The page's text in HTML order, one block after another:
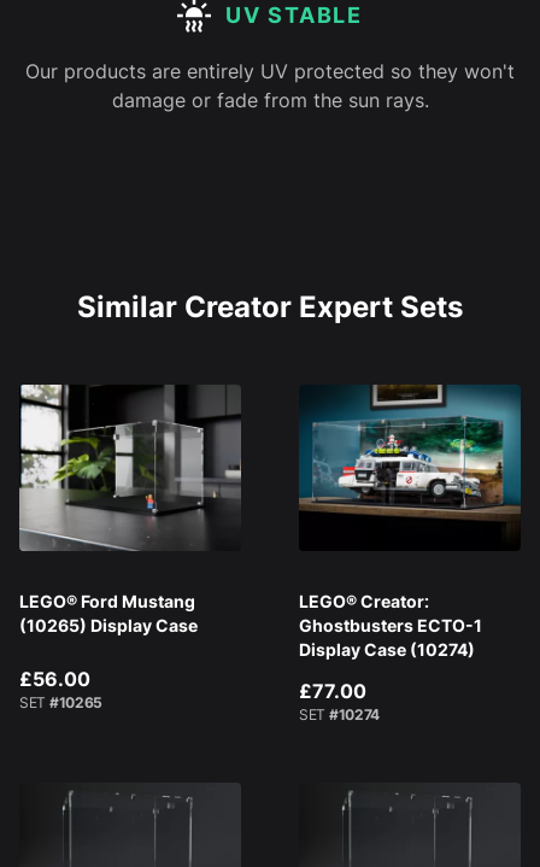
UV STABLE
Our products are entirely UV protected so they won't
damage or fade from the sun rays.
Similar Creator Expert Sets
LEGO® Ford Mustang
(10265) Display Case
£56.00
SET #10265
LEGO® Creator:
Ghostbusters ECTO-1
Display Case (10274)
£77.00
SET #10274